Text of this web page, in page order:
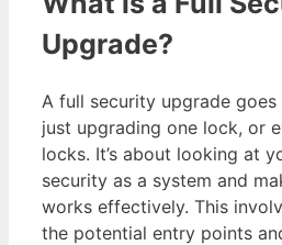
Upgrade?
A full security upgrade
just upgrading one lock, or
locks. It’s about looking at
security as a system and
works effectively. This
the potential entry points